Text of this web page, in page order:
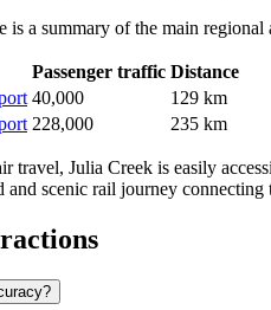
is a summary of the main regional
Passenger traffic Distance
40,000
129 km
228,000 235 km
travel, Julia Creek is easily
and scenic rail journey connecting